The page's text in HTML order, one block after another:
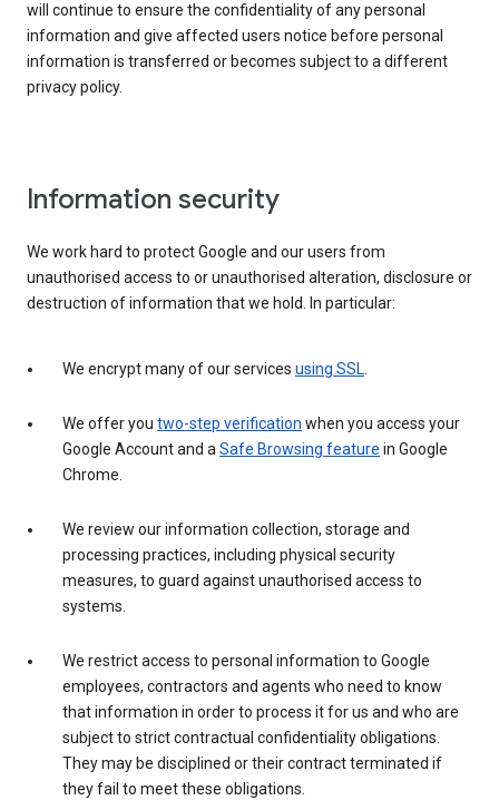
will continue to ensure the confidentiality of any personal
information and give affected users notice before personal
information is transferred or becomes subject to a different
privacy policy.
Information security
We work hard to protect Google and our users from
unauthorised access to or unauthorised alteration, disclosure or
destruction of information that we hold. In particular:
We encrypt many of our services using SSL.
We offer you two-step verification when you access your
Google Account and aSafe Browsing feature in Google
Chrome.
We review our information collection, storage and
processing practices, including physical security
measures, to guard against unauthorised access to
systems.
We restrict access to personal information to Google
employees, contractors and agents who need to know
that information in order to process it for us and who are
subject to strict contractual confidentiality obligations.
They may be disciplined or their contract terminated if
they fail to meet these obligations.